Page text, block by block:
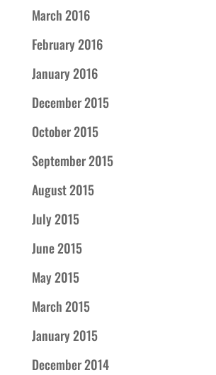
March 2016
February 2016
January 2016
December 2015
October 2015
September 2015
August 2015
July 2015
June 2015
May 2015
March 2015
January 2015
December 2014